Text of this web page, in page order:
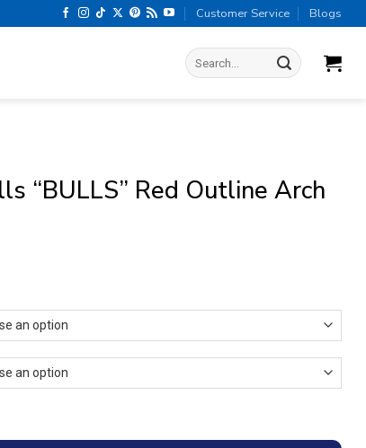
Customer Service Blogs
Search
for:
“BULLS” Red Outline Arch
Red Outline Arch Patch quantity